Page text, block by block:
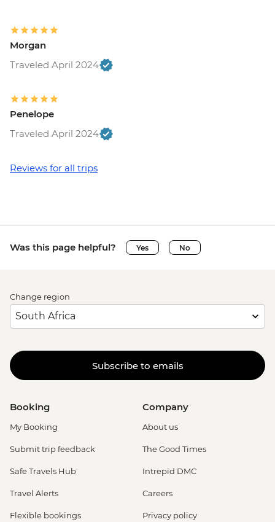
Rome - Pantheon - EUR5
Elevator - EUR10
Rome - Galleria Borghese - EUR17
Morgan
Traveled April 2024
Penelope
Traveled April 2024
Reviews for all trips
Was this page helpful? Yes No
Change region
Subscribe to emails
Booking
My Booking
Submit trip feedback
Safe Travels Hub
Travel Alerts
Flexible bookings
Company
About us
The Good Times
Intrepid DMC
Careers
Privacy policy